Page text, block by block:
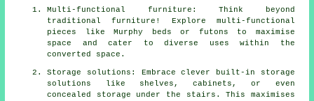
Multi-functional furniture: Think beyond
traditional furniture! Explore multi-functional
pieces like Murphy beds or futons to maximise
space and cater to diverse uses within the
converted space.
Storage solutions: Embrace clever built-in storage
solutions like shelves, cabinets, or even
concealed storage under the stairs. This maximises